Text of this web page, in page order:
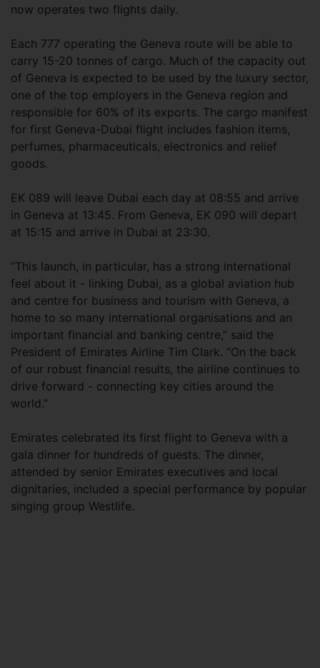
now operates two flights daily.
Each 777 operating the Geneva route will be able to
carry 15-20 tonnes of cargo. Much of the capacity out
of Geneva is expected to be used by the luxury sector,
one of the top employers in the Geneva region and
responsible for 60% of its exports. The cargo manifest
for first Geneva-Dubai flight includes fashion items,
perfumes, pharmaceuticals, electronics and relief
goods.
EK 089 will leave Dubai each day at 08:55 and arrive
in Geneva at 13:45. From Geneva, EK 090 will depart
at 15:15 and arrive in Dubai at 23:30.
“This launch, in particular, has a strong international
feel about it - linking Dubai, as a global aviation hub
and centre for business and tourism with Geneva, a
home to so many international organisations and an
important financial and banking centre,” said the
President of Emirates Airline Tim Clark. “On the back
of our robust financial results, the airline continues to
drive forward - connecting key cities around the
world.”
Emirates celebrated its first flight to Geneva with a
gala dinner for hundreds of guests. The dinner,
attended by senior Emirates executives and local
dignitaries, included a special performance by popular
singing group Westlife.